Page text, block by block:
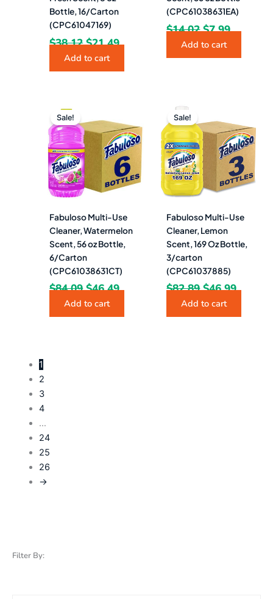
Filter By:
Bottle, 16/Carton
(CPC61047169)
$38.12 $21.49
Add to cart
(CPC61038631EA)
$14.02 $7.99
Add to cart
Sale!
Fabuloso Multi-Use
Cleaner, Watermelon
Scent, 56 oz Bottle,
6/Carton
(CPC61038631CT)
$84.09
price
was:
$84.09.
$46.49
is:
$46.49.
Add to cart
Sale!
Fabuloso Multi-Use
Cleaner, Lemon
Scent, 169 Oz Bottle,
3/carton
(CPC61037885)
$82.89
price
was:
$82.89.
$46.99
is:
$46.99.
Add to cart
1
2
3
4
…
24
25
26
→